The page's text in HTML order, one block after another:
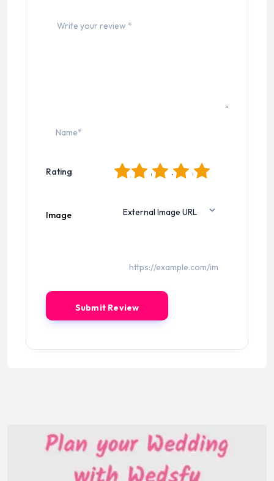
Rating 5
4
3
2
Image